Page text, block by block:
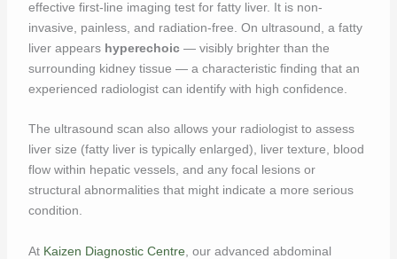
effective first-line imaging test for fatty liver. It is non-
invasive, painless, and radiation-free. On ultrasound, a fatty
liver appears hyperechoic— visibly brighter than the
surrounding kidney tissue — a characteristic finding that an
experienced radiologist can identify with high confidence.
The ultrasound scan also allows your radiologist to assess
liver size (fatty liver is typically enlarged), liver texture, blood
flow within hepatic vessels, and any focal lesions or
structural abnormalities that might indicate a more serious
condition.
At Kaizen Diagnostic Centre , our advanced abdominal